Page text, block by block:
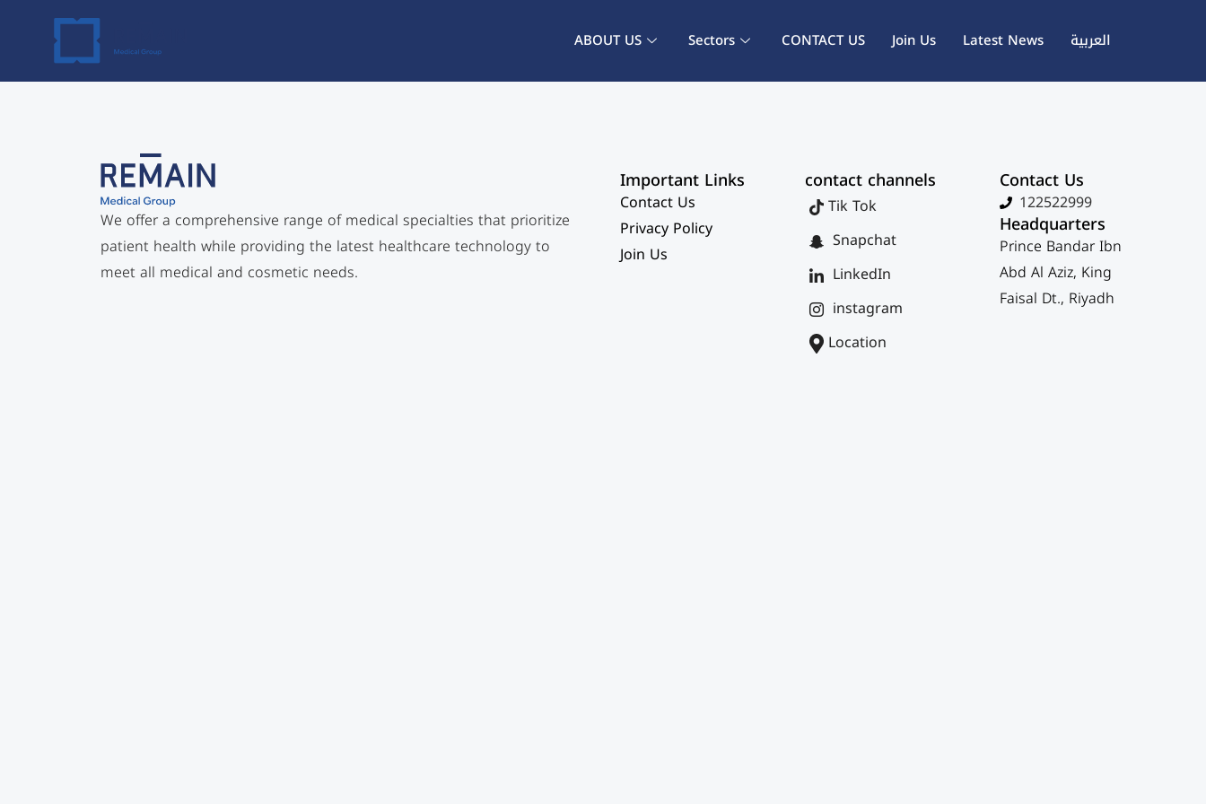
ABOUT US Sectors CONTACT US Join Us Latest News العربية
We offer a comprehensive range of medical specialties that prioritize
patient health while providing the latest healthcare technology to
meet all medical and cosmetic needs.
Important Links
Contact Us
Privacy Policy
Join Us
contact channels
Tik Tok
Snapchat
LinkedIn
instagram
Location
Contact Us
122522999
Headquarters
Prince Bandar Ibn
Abd Al Aziz, King
Faisal Dt., Riyadh